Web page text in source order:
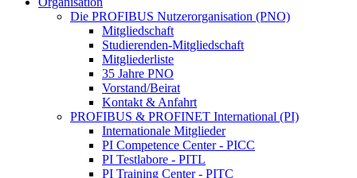
Die PROFIBUS Nutzerorganisation (PNO)
Mitgliedschaft
Studierenden-Mitgliedschaft
Mitgliederliste
35 Jahre PNO
Vorstand/Beirat
Kontakt & Anfahrt
PROFIBUS & PROFINET International (PI)
Internationale Mitglieder
PI Competence Center - PICC
PI Testlabore - PITL
PI Training Center - PITC